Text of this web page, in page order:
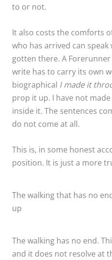
to or not.
It also costs the comforts
who has arrived can
gotten there. A
write has to carry its own
biographical I made it
prop it up. I have not
inside it. The sentences
do not come at all.
This is, in some honest
position. It is just a more
The walking that has no
up
The walking has no end.
and it does not resolve at